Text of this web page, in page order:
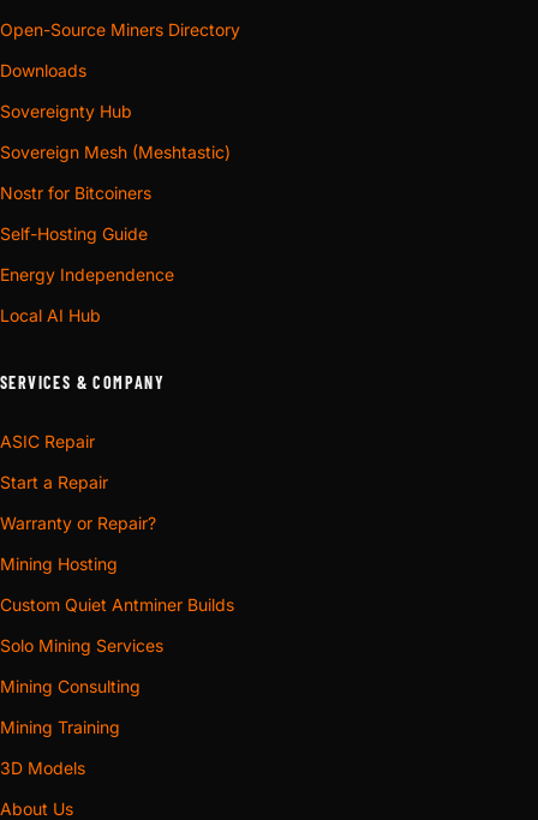
Open-Source Miners Directory
Downloads
Sovereignty Hub
Sovereign Mesh (Meshtastic)
Nostr for Bitcoiners
Self-Hosting Guide
Energy Independence
Local AI Hub
SERVICES & COMPANY
ASIC Repair
Start a Repair
Warranty or Repair?
Mining Hosting
Custom Quiet Antminer Builds
Solo Mining Services
Mining Consulting
Mining Training
3D Models
About Us